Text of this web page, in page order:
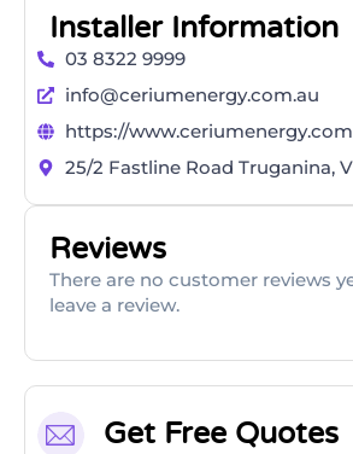
Installer Information
03 8322 9999
info@ceriumenergy.com.au
https://
25/2 Fastline Road Truganina,
Reviews
There are no customer reviews
leave a review.
Get Free Quotes